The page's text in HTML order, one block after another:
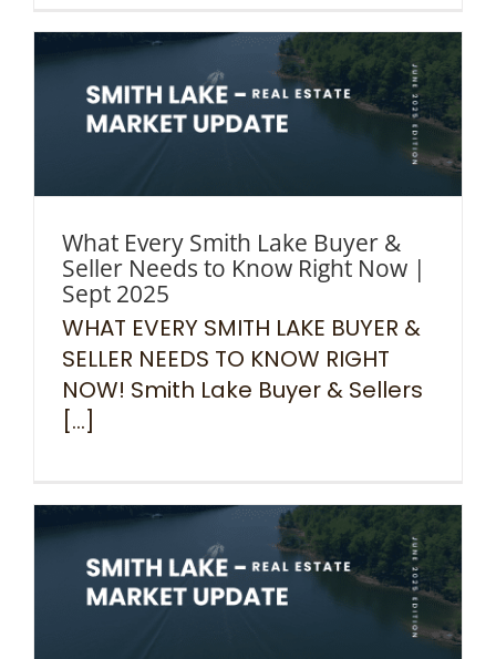
What Every Smith Lake Buyer &
Seller Needs to Know Right Now |
Sept 2025
WHAT EVERY SMITH LAKE BUYER &
SELLER NEEDS TO KNOW RIGHT
NOW! Smith Lake Buyer & Sellers
[...]